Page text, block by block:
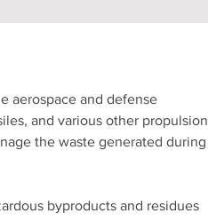
aerospace and defense
and various other propulsion
the waste generated during
byproducts and residues